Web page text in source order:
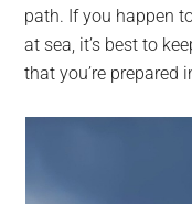
path. If you happen
at sea, it’s best to
that you’re prepared